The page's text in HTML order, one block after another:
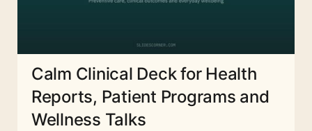
Calm Clinical Deck for Health
Reports, Patient Programs and
Wellness Talks